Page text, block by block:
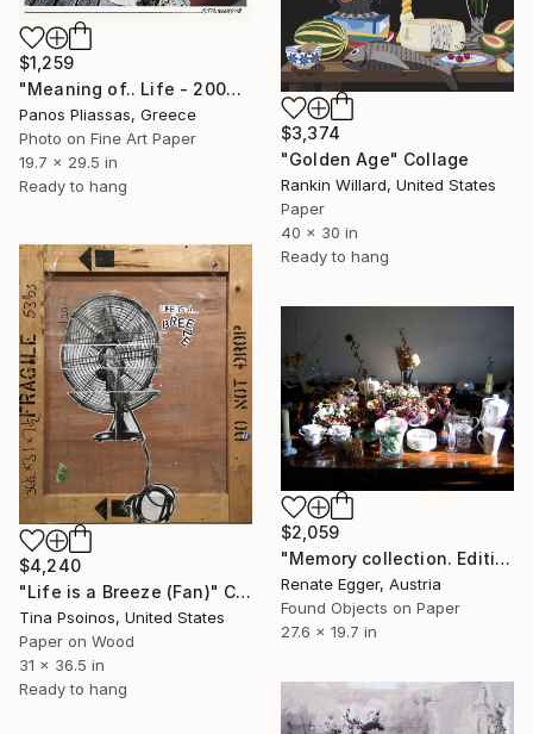
$1,259
"Meaning of.. Life - 2002" Collage
Panos Pliassas, Greece
Photo on Fine Art Paper
19.7 x 29.5 in
Ready to hang
$3,374
"Golden Age" Collage
Rankin Willard, United States
Paper
40 x 30 in
Ready to hang
$4,240
"Life is a Breeze (Fan)" Collage
Tina Psoinos, United States
Paper on Wood
31 x 36.5 in
Ready to hang
$2,059
"Memory collection. Edition #3 of 13" Collage
Renate Egger, Austria
Found Objects on Paper
27.6 x 19.7 in